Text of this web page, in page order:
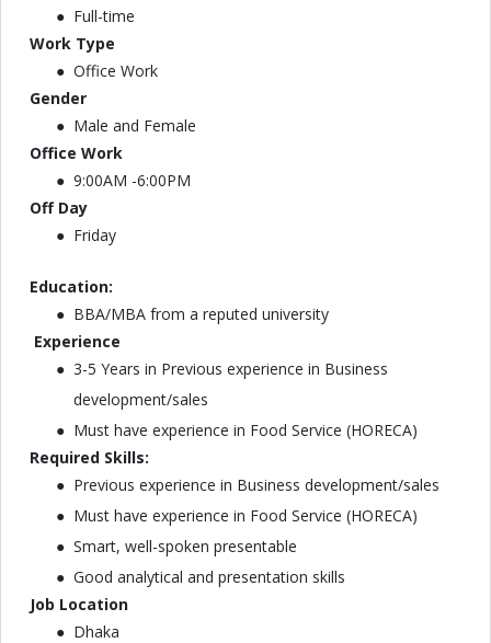
Full-time
Work Type
Office Work
Gender
Male and Female
Office Work
9:00AM -6:00PM
Off Day
Friday
Education:
BBA/MBA from a reputed university
Experience
3-5 Years in Previous experience in Business
development/sales
Must have experience in Food Service (HORECA)
Required Skills:
Previous experience in Business development/sales
Must have experience in Food Service (HORECA)
Smart, well-spoken presentable
Good analytical and presentation skills
Job Location
Dhaka